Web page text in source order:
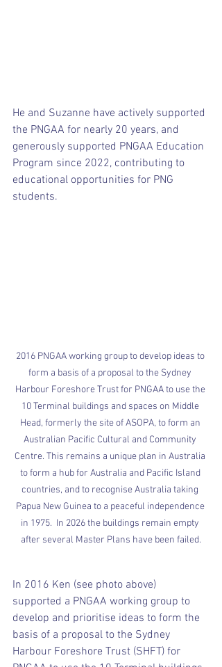
He and Suzanne have actively supported
the PNGAA for nearly 20 years, and
generously supported PNGAA Education
Program since 2022, contributing to
educational opportunities for PNG
students.
2016 PNGAA working group to develop ideas to
form a basis of a proposal to the Sydney
Harbour Foreshore Trust for PNGAA to use the
10 Terminal buildings and spaces on Middle
Head, formerly the site of ASOPA, to form an
Australian Pacific Cultural and Community
Centre. This remains a unique plan in Australia
to form a hub for Australia and Pacific Island
countries, and to recognise Australia taking
Papua New Guinea to a peaceful independence
in 1975.  In 2026 the buildings remain empty
after several Master Plans have been failed.
In 2016 Ken (see photo above)
supported a PNGAA working group to
develop and prioritise ideas to form the
basis of a proposal to the Sydney
Harbour Foreshore Trust (SHFT) for